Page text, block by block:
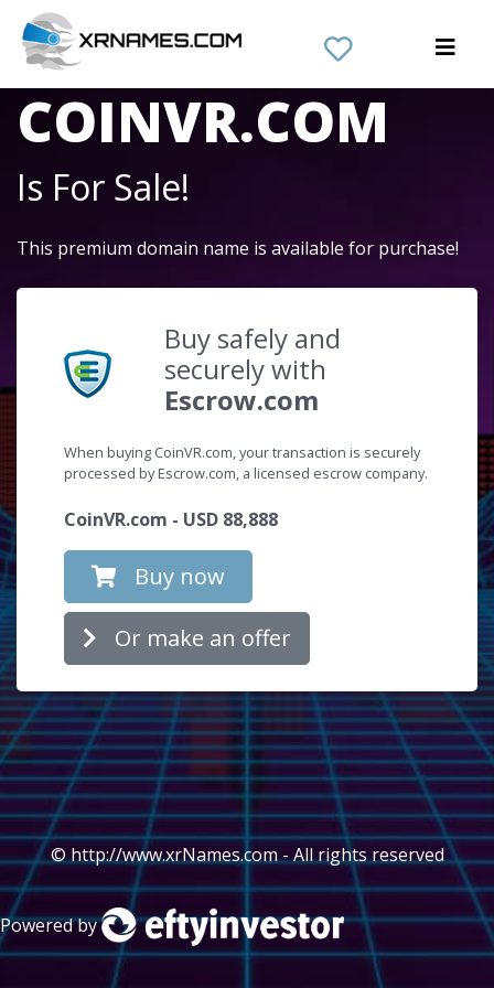
The Domain Name
COINVR.COM
Is For Sale!
This premium domain name is available for purchase!
Buy safely and
securely with
Escrow.com
When buying CoinVR.com, your transaction is securely
processed by Escrow.com, a licensed escrow company.
CoinVR.com - USD 88,888
Buy now
Or make an offer
© http://www.xrNames.com - All rights reserved
Powered by